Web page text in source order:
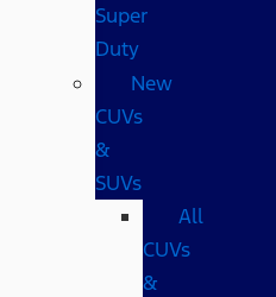
Super
Duty
New
CUVs
&
SUVs
All
CUVs
&